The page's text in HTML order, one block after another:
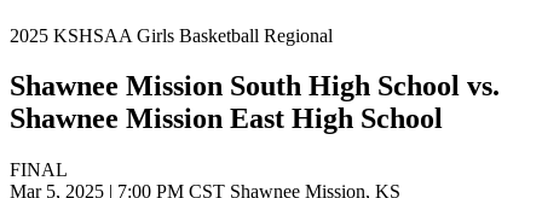
2025 KSHSAA Girls Basketball Regional
Shawnee Mission South High School vs.
Shawnee Mission East High School
FINAL
Mar 5, 2025 | 7:00 PM CST Shawnee Mission, KS